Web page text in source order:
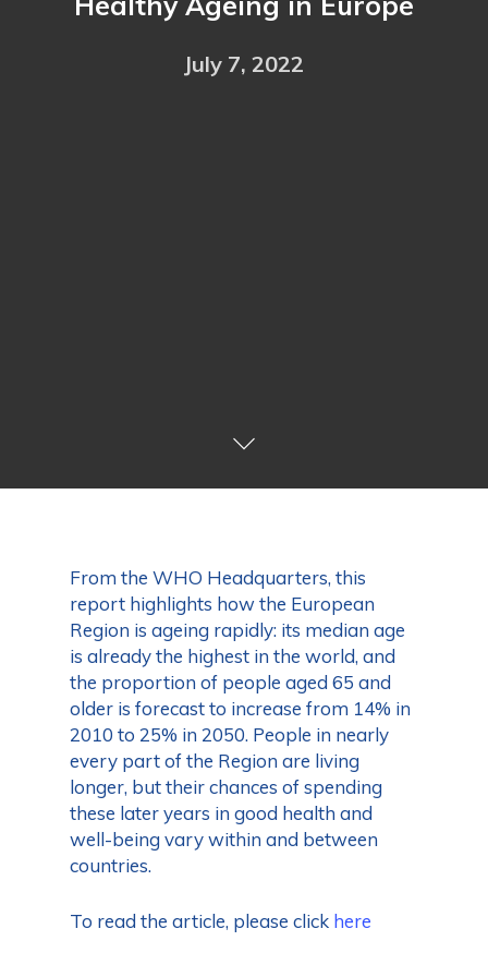
July 7, 2022
From the WHO Headquarters, this
report highlights how the European
Region is ageing rapidly: its median age
is already the highest in the world, and
the proportion of people aged 65 and
older is forecast to increase from 14% in
2010 to 25% in 2050. People in nearly
every part of the Region are living
longer, but their chances of spending
these later years in good health and
well-being vary within and between
countries.
To read the article, please click here